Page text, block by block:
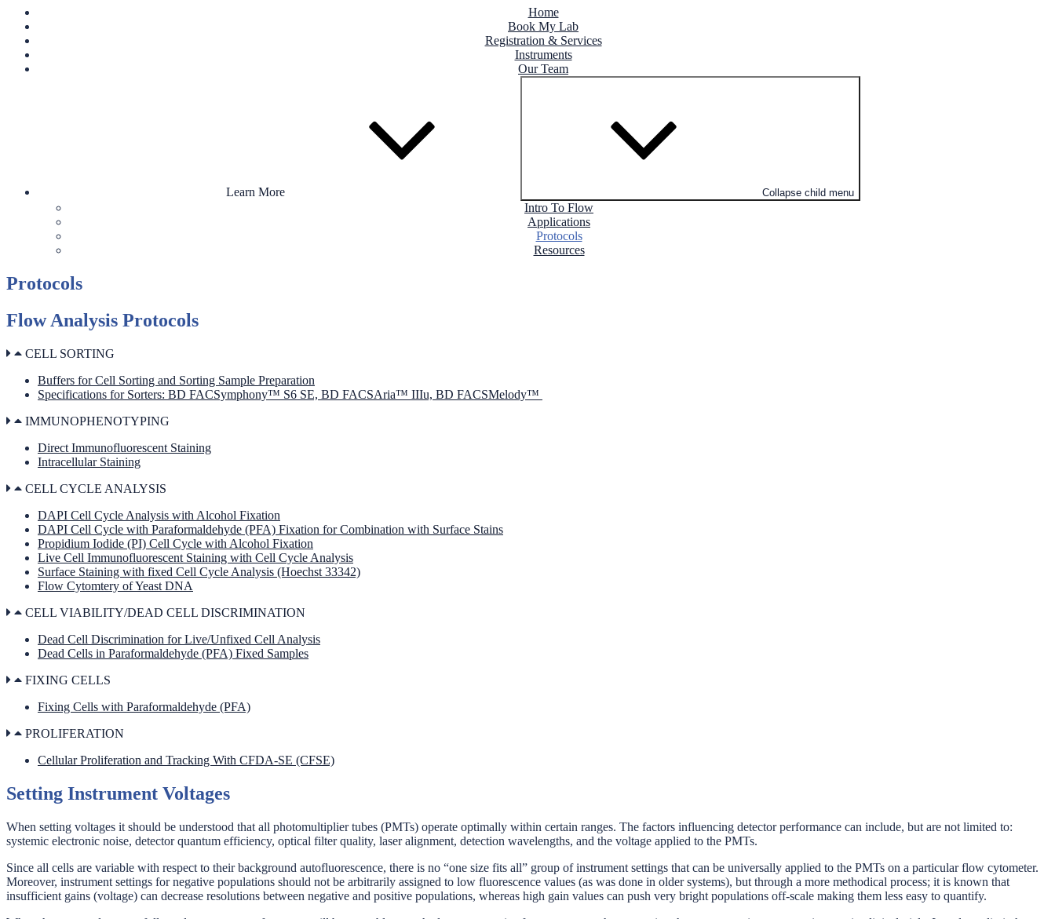
Home
Book My Lab
Registration & Services
Instruments
Our Team
Learn More Collapse child menu
Intro To Flow
Applications
Protocols
Resources
Protocols
Flow Analysis Protocols
CELL SORTING
Buffers for Cell Sorting and Sorting Sample Preparation
Specifications for Sorters: BD FACSymphony™ S6 SE, BD FACSAria™ IIIu, BD FACSMelody™
IMMUNOPHENOTYPING
Direct Immunofluorescent Staining
Intracellular Staining
CELL CYCLE ANALYSIS
DAPI Cell Cycle Analysis with Alcohol Fixation
DAPI Cell Cycle with Paraformaldehyde (PFA) Fixation for Combination with Surface Stains
Propidium Iodide (PI) Cell Cycle with Alcohol Fixation
Live Cell Immunofluorescent Staining with Cell Cycle Analysis
Surface Staining with fixed Cell Cycle Analysis (Hoechst 33342)
Flow Cytomtery of Yeast DNA
CELL VIABILITY/DEAD CELL DISCRIMINATION
Dead Cell Discrimination for Live/Unfixed Cell Analysis
Dead Cells in Paraformaldehyde (PFA) Fixed Samples
FIXING CELLS
Fixing Cells with Paraformaldehyde (PFA)
PROLIFERATION
Cellular Proliferation and Tracking With CFDA-SE (CFSE)
Setting Instrument Voltages
When setting voltages it should be understood that all photomultiplier tubes (PMTs) operate optimally within certain ranges. The factors influencing detector performance can include, but are not limited to:
systemic electronic noise, detector quantum efficiency, optical filter quality, laser alignment, detection wavelengths, and the voltage applied to the PMTs.
Since all cells are variable with respect to their background autofluorescence, there is no “one size fits all” group of instrument settings that can be universally applied to the PMTs on a particular flow cytometer.
Moreover, instrument settings for negative populations should not be arbitrarily assigned to low fluorescence values (as was done in older systems), but through a more methodical process; it is known that
insufficient gains (voltage) can decrease resolutions between negative and positive populations, whereas high gain values can push very bright populations off-scale making them less easy to quantify.